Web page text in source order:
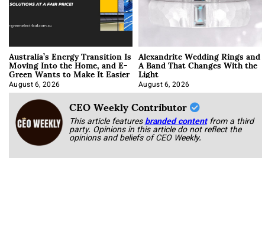
Australia’s Energy Transition Is
Moving Into the Home, and E-
Green Wants to Make It Easier
August 6, 2026
Alexandrite Wedding Rings and
A Band That Changes With the
Light
August 6, 2026
CEO Weekly Contributor
This article featuresbranded content from a third
party. Opinions in this article do not reflect the
opinions and beliefs of CEO Weekly.